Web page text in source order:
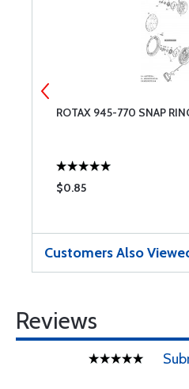
ROTAX 945-770 SNAP
$0.85
Customers Also
Reviews